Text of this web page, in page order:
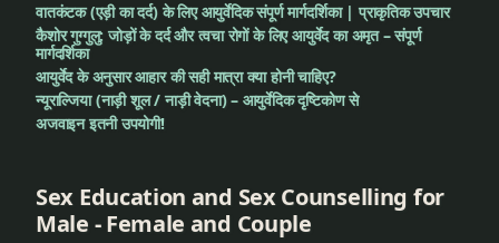
वातकंटक (एड़ी का दर्द) के लिए आयुर्वेदिक संपूर्ण मार्गदर्शिका | प्राकृतिक उपचार
कैशोर गुग्गुलु: जोड़ों के दर्द और त्वचा रोगों के लिए आयुर्वेद का अमृत – संपूर्ण
मार्गदर्शिका
आयुर्वेद के अनुसार आहार की सही मात्रा क्या होनी चाहिए?
न्यूराल्जिया (नाड़ी शूल / नाड़ी वेदना) – आयुर्वेदिक दृष्टिकोण से
अजवाइन इतनी उपयोगी!
Sex Education and Sex Counselling for
Male - Female and Couple